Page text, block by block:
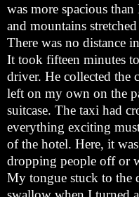
was more spacious
and mountains
There was no distance
It took fifteen minutes
driver. He collected the
left on my own on the
suitcase. The taxi had
everything exciting
of the hotel. Here, it
dropping people off or
My tongue stuck to